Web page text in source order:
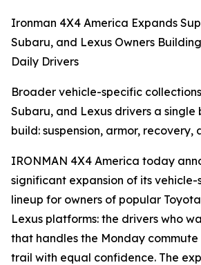
Ironman 4X4 America Expands
Subaru, and Lexus Owners
Daily Drivers
Broader vehicle-specific
Subaru, and Lexus drivers a
build: suspension, armor, recovery,
IRONMAN 4X4 America today
significant expansion of its
lineup for owners of popular
Lexus platforms: the drivers who
that handles the Monday
trail with equal confidence. The